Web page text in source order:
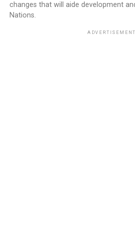
changes that will aide development
Nations.
ADVERTISEMENT